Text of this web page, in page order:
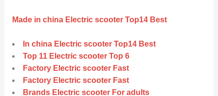
Made in china Electric scooter Top14 Best
In china Electric scooter Top14 Best
Top 11 Electric scooter Top 6
Factory Electric scooter Fast
Factory Electric scooter Fast
Brands Electric scooter For adults